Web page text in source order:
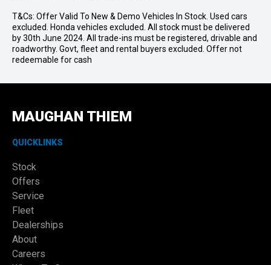
T&Cs: Offer Valid To New & Demo Vehicles In Stock. Used cars
excluded. Honda vehicles excluded. All stock must be delivered
by 30th June 2024. All trade-ins must be registered, drivable and
roadworthy. Govt, fleet and rental buyers excluded. Offer not
redeemable for cash
MAUGHAN THIEM
QUICKLINKS
Stock
Offers
Service
Fleet
Dealerships
About
Careers